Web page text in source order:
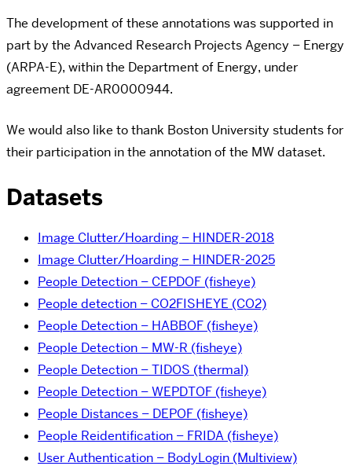
The development of these annotations was supported in
part by the Advanced Research Projects Agency – Energy
(ARPA-E), within the Department of Energy, under
agreement DE-AR0000944.
We would also like to thank Boston University students for
their participation in the annotation of the MW dataset.
Datasets
Image Clutter/Hoarding – HINDER-2018
Image Clutter/Hoarding – HINDER-2025
People Detection – CEPDOF (fisheye)
People detection – CO2FISHEYE (CO2)
People Detection – HABBOF (fisheye)
People Detection – MW-R (fisheye)
People Detection – TIDOS (thermal)
People Detection – WEPDTOF (fisheye)
People Distances – DEPOF (fisheye)
People Reidentification – FRIDA (fisheye)
User Authentication – BodyLogin (Multiview)